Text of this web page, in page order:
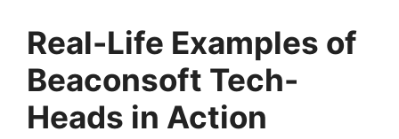
Real-Life Examples of
Beaconsoft Tech-
Heads in Action